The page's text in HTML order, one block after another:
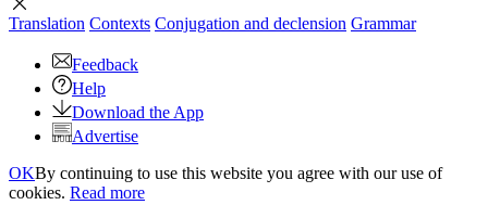
Translation Contexts Conjugation and declension Grammar
Feedback
Help
Download the App
Advertise
OKBy continuing to use this website you agree with our use of
cookies. Read more